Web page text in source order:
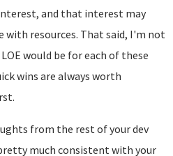
and that interest may
with resources. That said, I'm not
would be for each of these
wins are always worth
from the rest of your dev
much consistent with your